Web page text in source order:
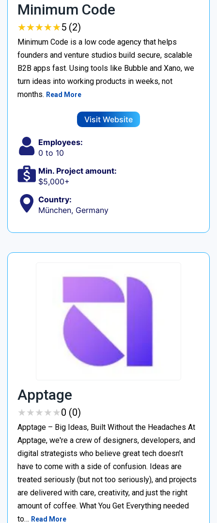
Minimum Code
★★★★★
★★★★★5 (2)
Minimum Code is a low code agency that helps
founders and venture studios build secure, scalable
B2B apps fast. Using tools like Bubble and Xano, we
turn ideas into working products in weeks, not
months. Read More
Visit Website
Employees:
0 to 10
Min. Project amount:
$5,000+
Country:
München, Germany
Apptage
★★★★★
★★★★★0 (0)
Apptage – Big Ideas, Built Without the Headaches At
Apptage, we're a crew of designers, developers, and
digital strategists who believe great tech doesn’t
have to come with a side of confusion. Ideas are
treated seriously (but not too seriously), and projects
are delivered with care, creativity, and just the right
amount of coffee. What You Get Everything needed
to… Read More